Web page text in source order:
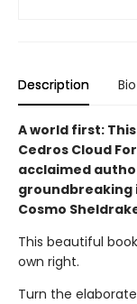
Description Bio
A world first:
Cedros Cloud
acclaimed
groundbreaking
Cosmo
This beautiful
own right.
Turn the